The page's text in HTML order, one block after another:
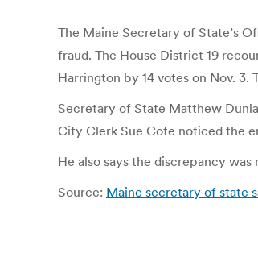
The Maine Secretary of State’s
fraud. The House District 19
Harrington by 14 votes on Nov.
Secretary of State Matthew
City Clerk Sue Cote noticed the
He also says the discrepancy
Source: Maine secretary of state